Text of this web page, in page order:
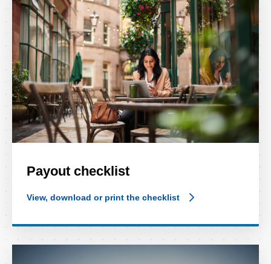
Payout checklist
View, download or print the checklist